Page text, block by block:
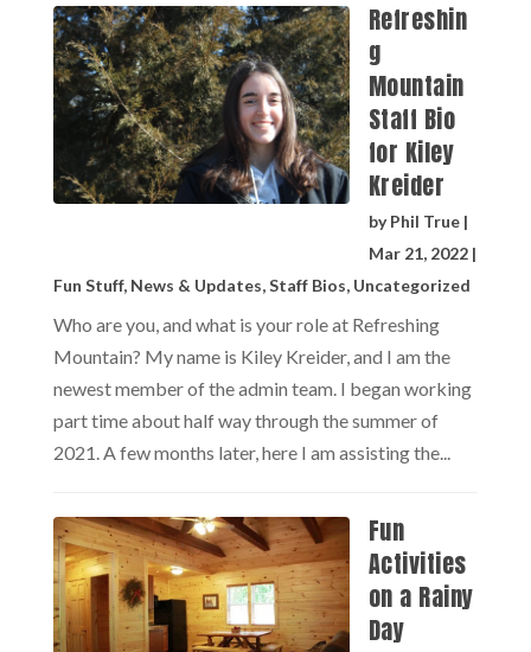
Refreshin
g
Mountain
Staff Bio
for Kiley
Kreider
byPhil True|
Mar 21, 2022|
Fun Stuff, News & Updates,Staff Bios, Uncategorized
Who are you, and what is your role at Refreshing
Mountain? My name is Kiley Kreider, and I am the
newest member of the admin team. I began working
part time about half way through the summer of
2021. A few months later, here I am assisting the...
Fun
Activities
on a Rainy
Day